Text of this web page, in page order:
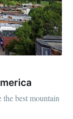
the best mountain